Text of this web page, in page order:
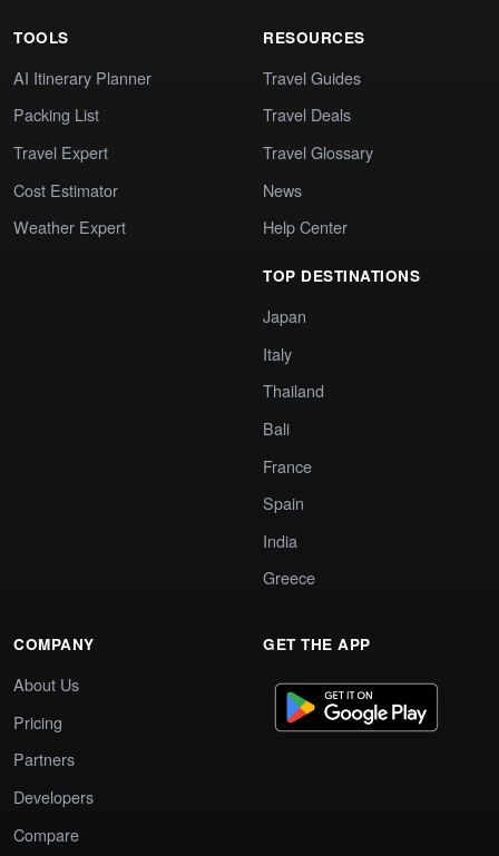
TOOLS
AI Itinerary Planner
Packing List
Travel Expert
Cost Estimator
Weather Expert
RESOURCES
Travel Guides
Travel Deals
Travel Glossary
News
Help Center
TOP DESTINATIONS
Japan
Italy
Thailand
Bali
France
Spain
India
Greece
COMPANY
About Us
Pricing
Partners
Developers
Compare
GET THE APP